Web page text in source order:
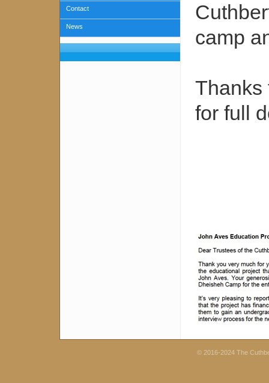
Contact
News
camp
Thanks
for full
© 2016-2024 The